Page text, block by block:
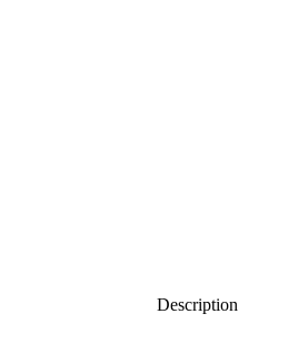
Description